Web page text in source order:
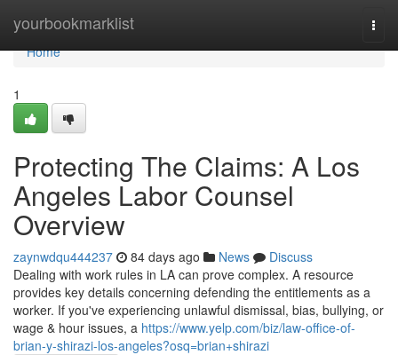
yourbookmarklist
Home
Home
1
Protecting The Claims: A Los
Angeles Labor Counsel
Overview
zaynwdqu444237 84 days ago News
Discuss
Dealing with work rules in LA can prove complex. A resource
provides key details concerning defending the entitlements as a
worker. If you've experiencing unlawful dismissal, bias, bullying, or
wage & hour issues, a https://www.yelp.com/biz/law-office-of-
brian-y-shirazi-los-angeles?osq=brian+shirazi